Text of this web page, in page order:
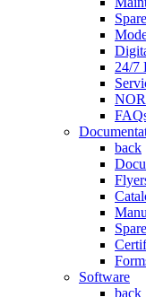
24/7
back
Software
back